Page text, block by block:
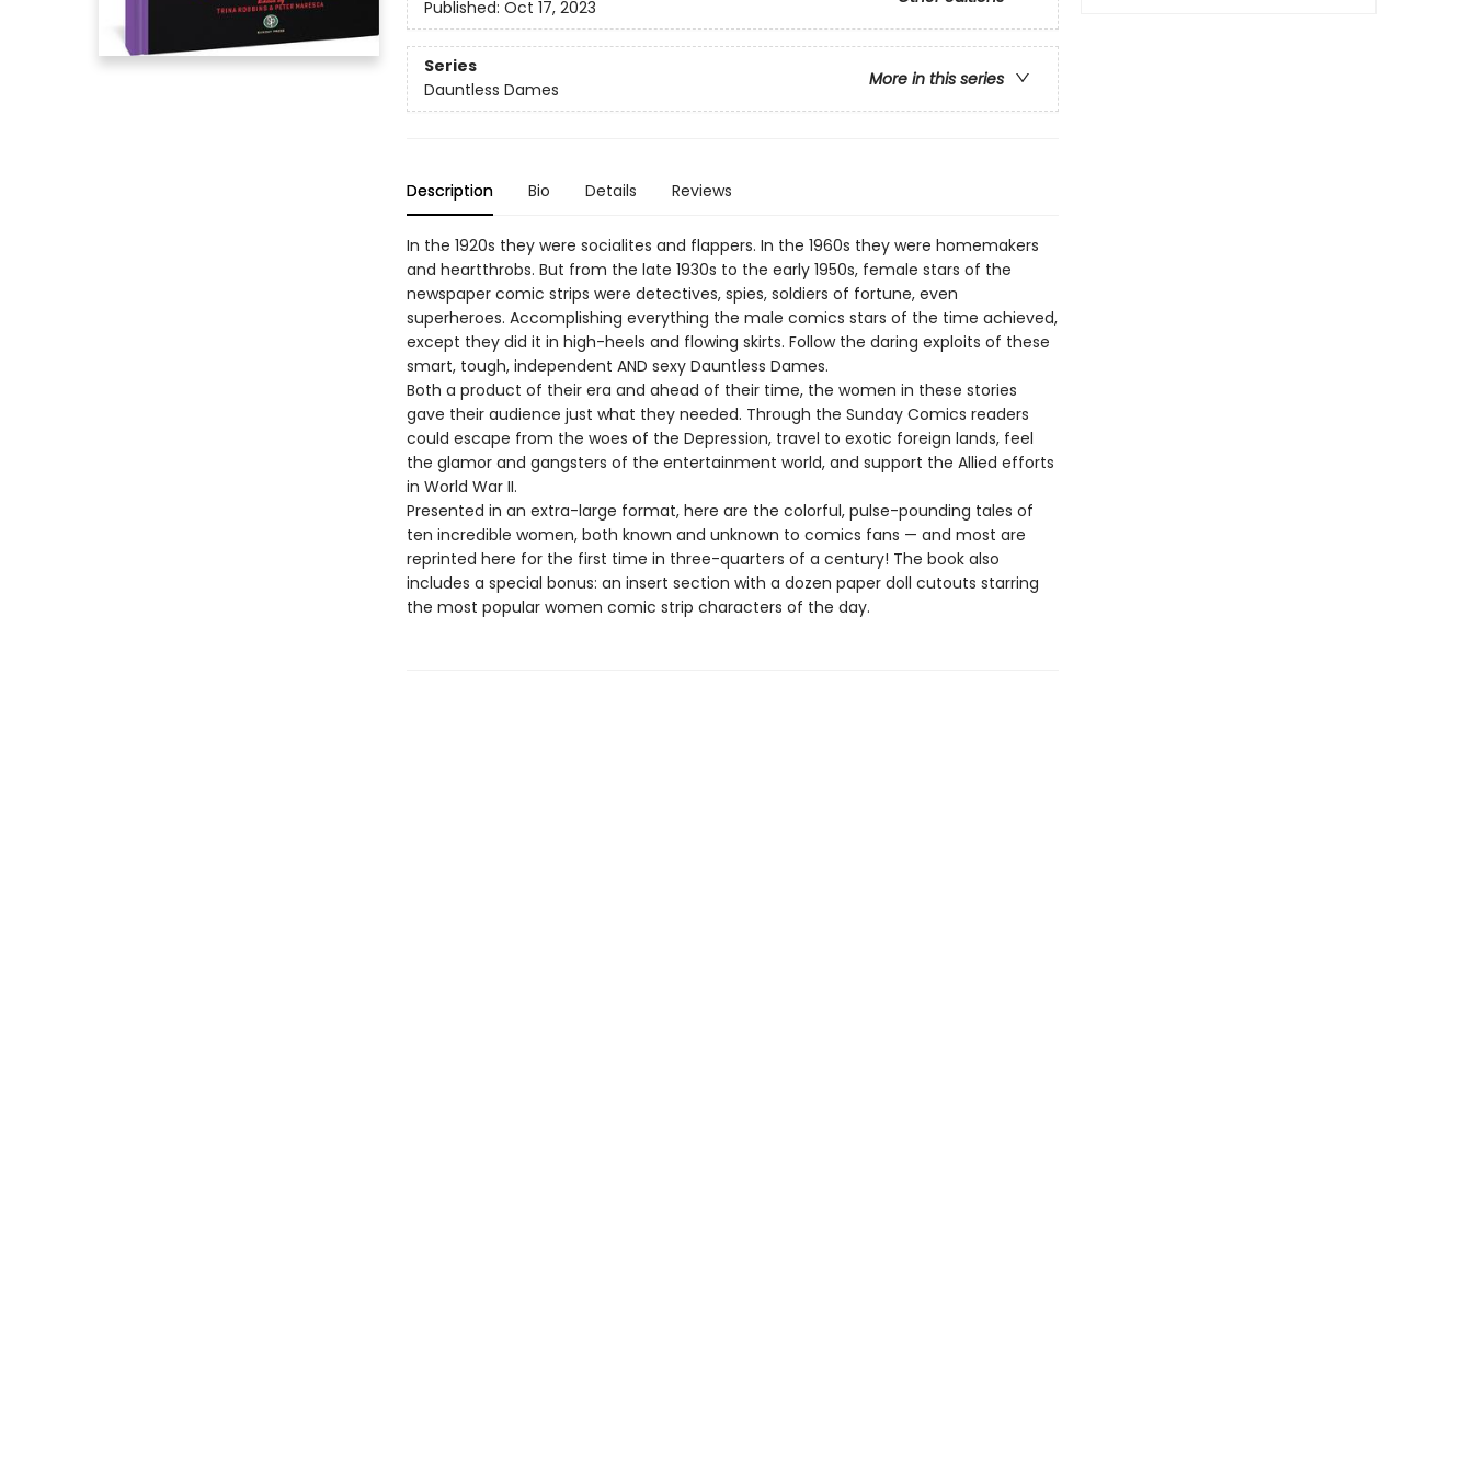
Published: Oct 17, 2023
Series
More in this series
Dauntless Dames
Description Bio Details Reviews
In the 1920s they were socialites and flappers. In the 1960s they were homemakers
and heartthrobs. But from the late 1930s to the early 1950s, female stars of the
newspaper comic strips were detectives, spies, soldiers of fortune, even
superheroes. Accomplishing everything the male comics stars of the time achieved,
except they did it in high-heels and flowing skirts. Follow the daring exploits of these
smart, tough, independent AND sexy Dauntless Dames.
Both a product of their era and ahead of their time, the women in these stories
gave their audience just what they needed. Through the Sunday Comics readers
could escape from the woes of the Depression, travel to exotic foreign lands, feel
the glamor and gangsters of the entertainment world, and support the Allied efforts
in World War II.
Presented in an extra-large format, here are the colorful, pulse-pounding tales of
ten incredible women, both known and unknown to comics fans — and most are
reprinted here for the first time in three-quarters of a century! The book also
includes a special bonus: an insert section with a dozen paper doll cutouts starring
the most popular women comic strip characters of the day.